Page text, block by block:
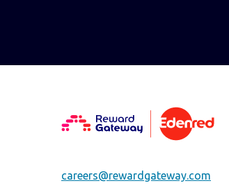
careers@rewardgateway.com